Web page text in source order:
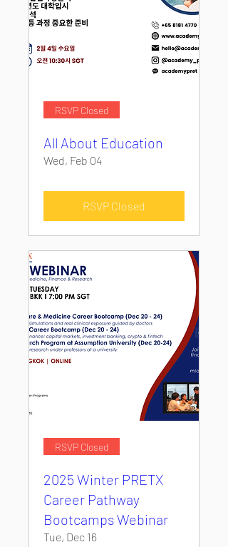
RSVP Closed
All About Education
Wed, Feb 04
RSVP Closed
RSVP Closed
2025 Winter PRETX
Career Pathway
Bootcamps Webinar
Tue, Dec 16